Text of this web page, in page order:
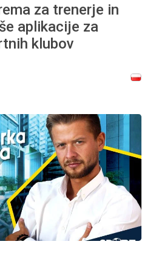
za trenerje in
aplikacije za
klubov